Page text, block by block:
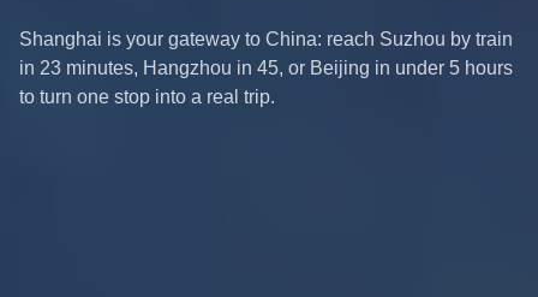
Shanghai is your gateway to China: reach Suzhou by train
in 23 minutes, Hangzhou in 45, or Beijing in under 5 hours
to turn one stop into a real trip.